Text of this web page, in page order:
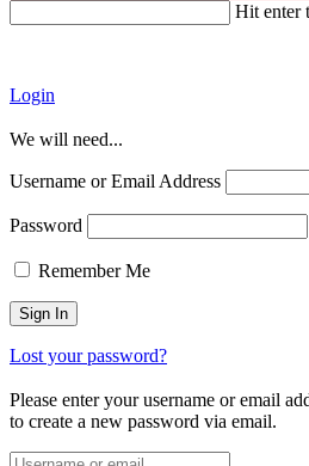
Hit enter
Login
We will need...
Username or Email Address
Password
Remember Me
Lost your password?
Please enter your username or email
to create a new password via email.